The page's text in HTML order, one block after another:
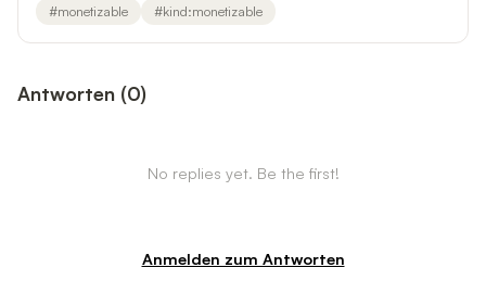
#monetizable #kind:monetizable
Antworten (0)
No replies yet. Be the first!
Anmelden zum Antworten